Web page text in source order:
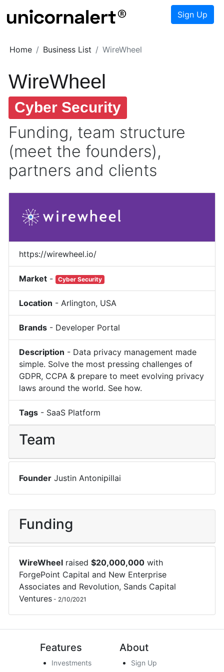
Sign Up
Home Business List WireWheel
WireWheel
Cyber Security
Funding, team structure
(meet the founders),
partners and clients
https://wirewheel.io/
Market - Cyber Security
Location - Arlington, USA
Brands - Developer Portal
Description - Data privacy management made
simple. Solve the most pressing challenges of
GDPR, CCPA & prepare to meet evolving privacy
laws around the world. See how.
Tags - SaaS Platform
Team
Founder Justin Antonipillai
Funding
WireWheel raised$20,000,000 with
ForgePoint Capital and New Enterprise
Associates and Revolution, Sands Capital
Ventures - 2/10/2021
Features
Investments
About
Sign Up